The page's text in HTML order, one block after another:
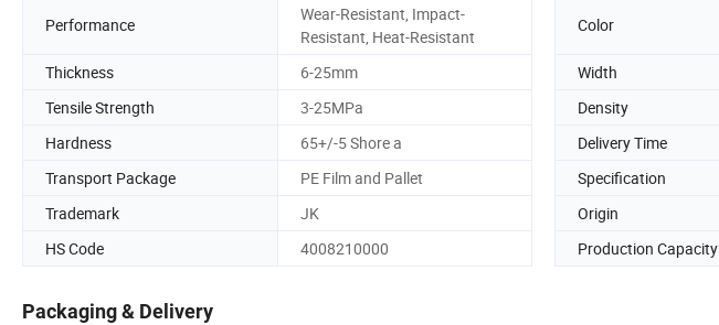
Performance
Wear-Resistant, Impact-
Resistant, Heat-Resistant
Color
Thickness 6-25mm Width
Tensile Strength
3-25MPa Density
Hardness
65+/-5 Shore a Delivery Time
Transport Package
PE Film and Pallet Specification
Trademark
JK Origin
HS Code
4008210000 Production Capacity
Packaging & Delivery